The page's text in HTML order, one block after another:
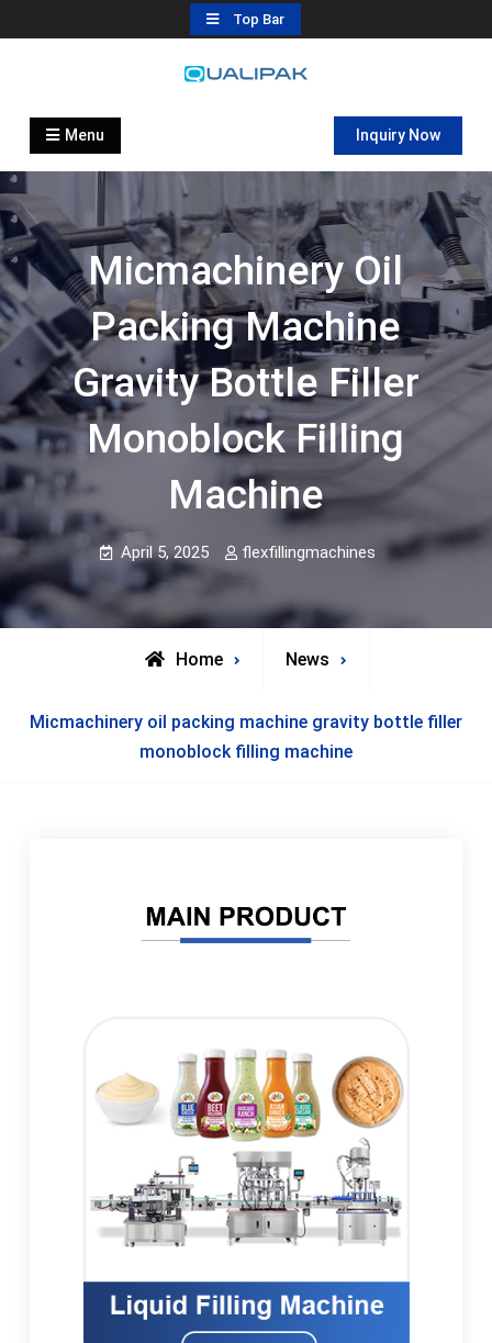
to
Top Bar
Automatic Filling Machine
flexfillingmachines.com
Menu Inquiry Now
Micmachinery Oil
Packing Machine
Gravity Bottle Filler
Monoblock Filling
Machine
April 5, 2025 flexfillingmachines
Home News
Micmachinery oil packing machine gravity bottle filler
monoblock filling machine